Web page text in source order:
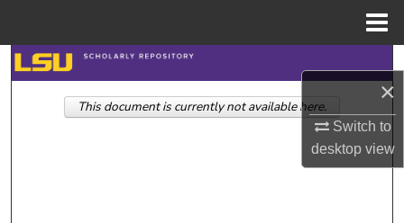
×
Switch to
desktopview
Search
Browse Collections
This document is currently not available here.